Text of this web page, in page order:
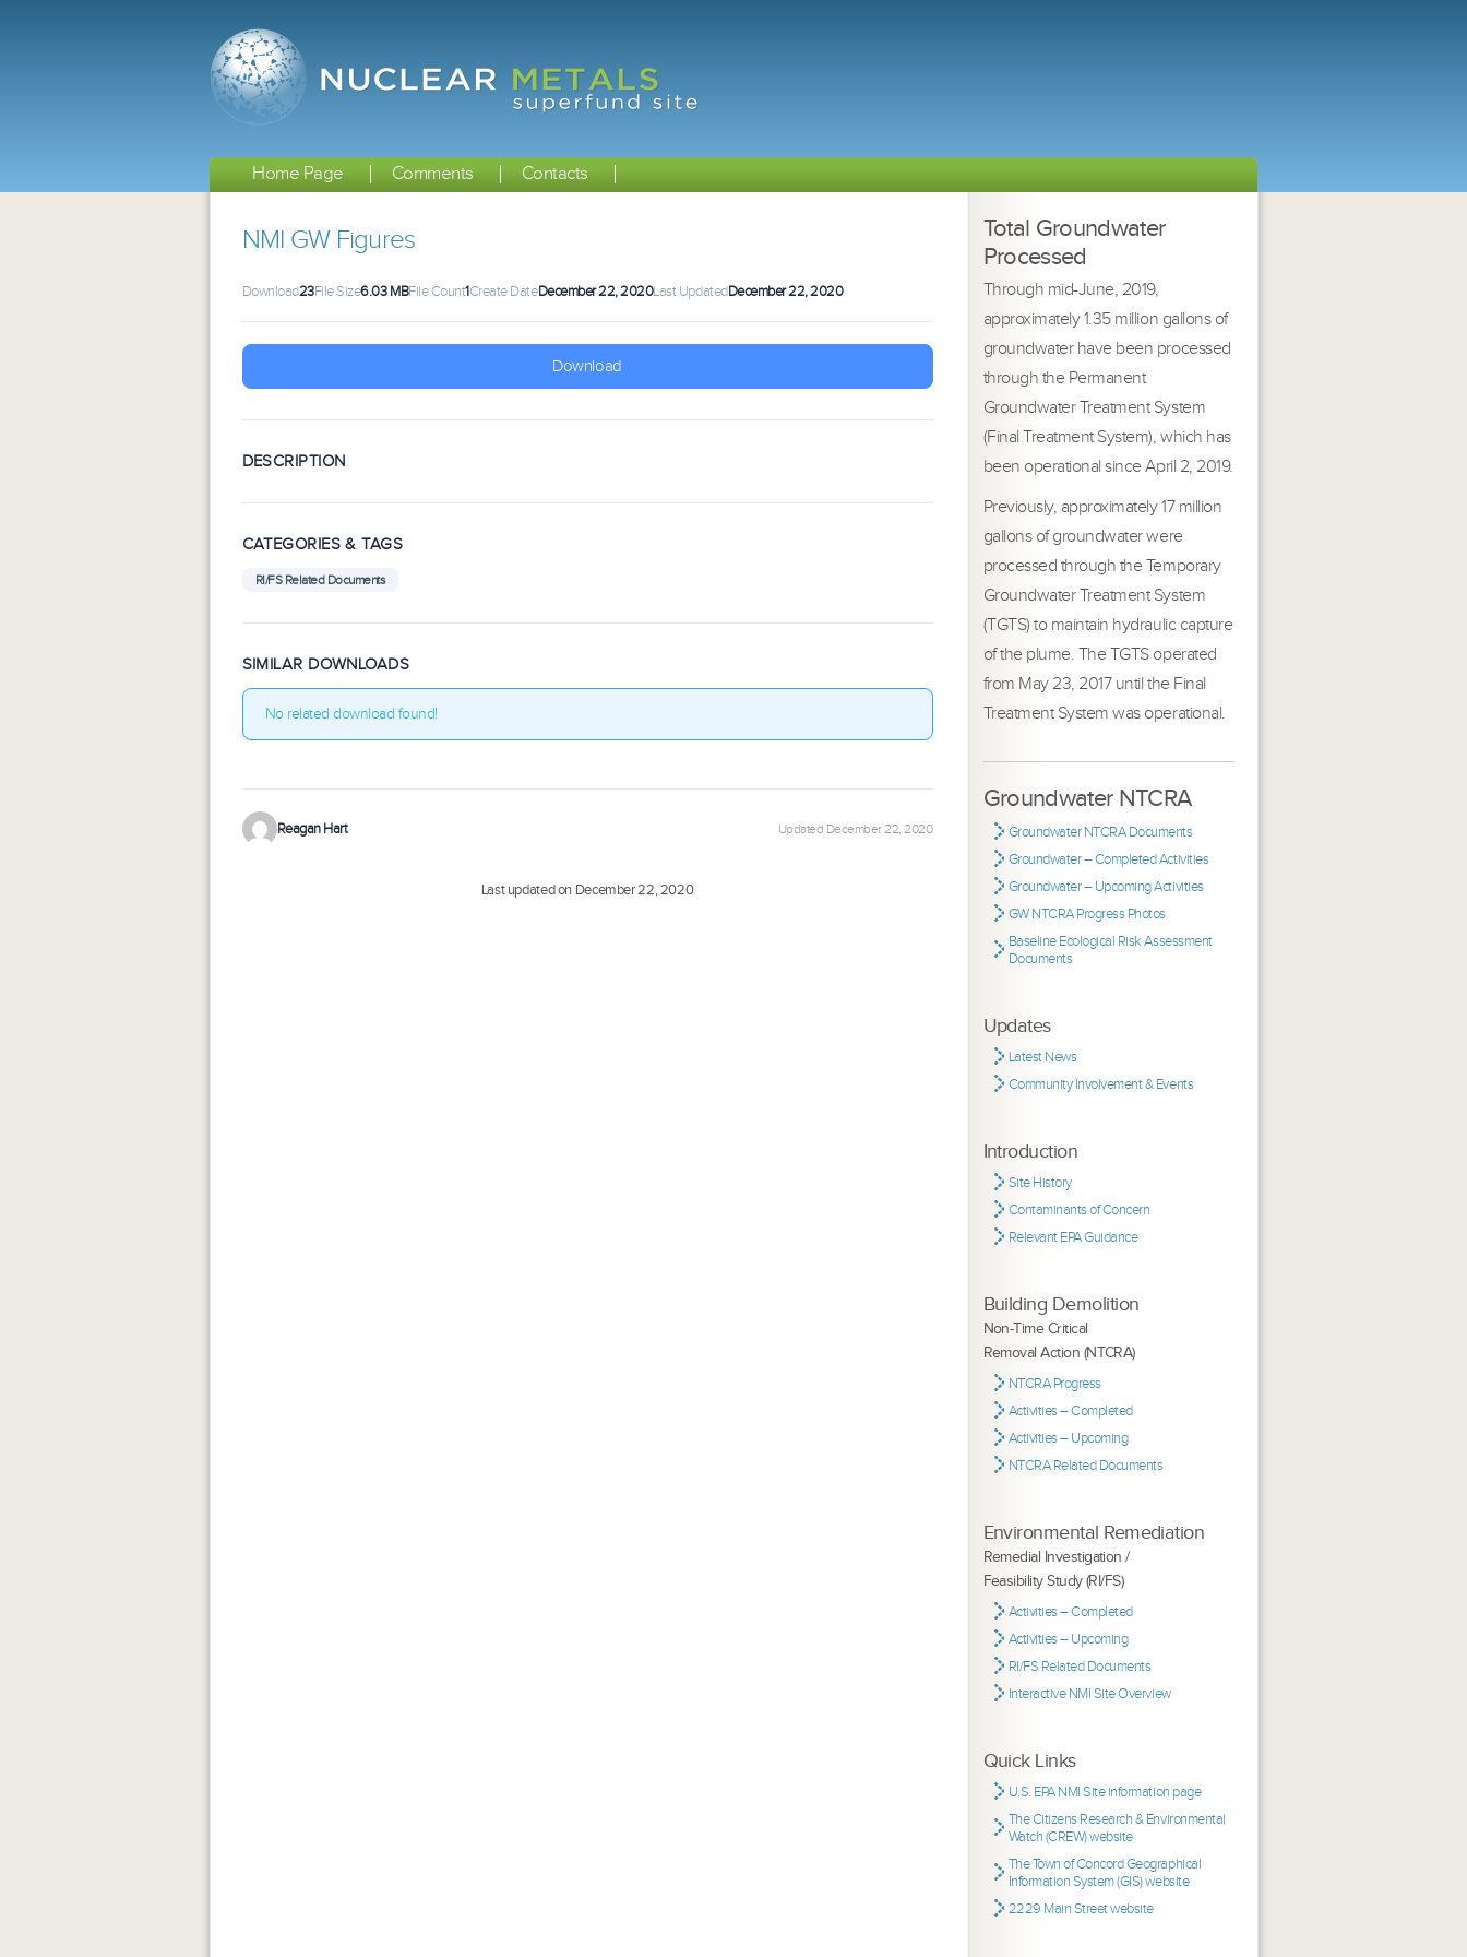
Home Page Comments Contacts
Total Groundwater
Processed
Through mid-June, 2019,
approximately 1.35 million gallons of
groundwater have been processed
through the Permanent
Groundwater Treatment System
(Final Treatment System), which has
been operational since April 2, 2019.
Previously, approximately 17 million
gallons of groundwater were
processed through the Temporary
Groundwater Treatment System
(TGTS) to maintain hydraulic capture
of the plume. The TGTS operated
from May 23, 2017 until the Final
Treatment System was operational.
Groundwater NTCRA
Groundwater NTCRA Documents
Groundwater – Completed Activities
Groundwater – Upcoming Activities
GW NTCRA Progress Photos
Baseline Ecological Risk Assessment
Documents
Updates
Latest News
Community Involvement & Events
Introduction
Site History
Contaminants of Concern
Relevant EPA Guidance
Building Demolition
Non-Time Critical
Removal Action (NTCRA)
NTCRA Progress
Activities – Completed
Activities – Upcoming
NTCRA Related Documents
Environmental Remediation
Remedial Investigation /
Feasibility Study (RI/FS)
Activities – Completed
Activities – Upcoming
RI/FS Related Documents
Interactive NMI Site Overview
Quick Links
U.S. EPA NMI Site information page
The Citizens Research & Environmental
Watch (CREW) website
The Town of Concord Geographical
Information System (GIS) website
2229 Main Street website
NMI GW Figures
Download23File Size6.03 MBFile Count1Create DateDecember 22, 2020Last UpdatedDecember 22, 2020
Download
DESCRIPTION
CATEGORIES & TAGS
RI/FS Related Documents
SIMILAR DOWNLOADS
No related download found!
Reagan Hart Updated December 22, 2020
Last updated on December 22, 2020